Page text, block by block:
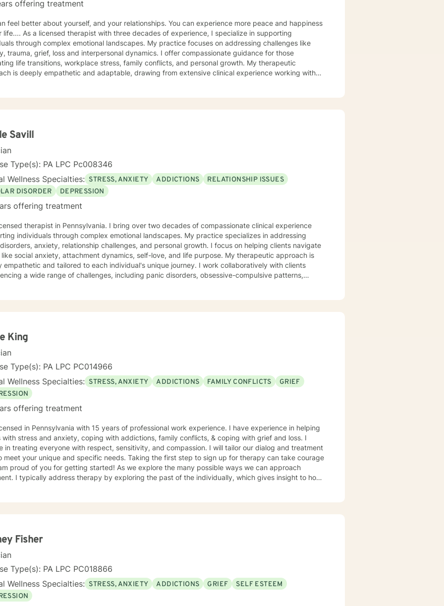
offering treatment
better about yourself, and your relationships. You can experience more peace and happiness
of experience, I specialize in supporting
through complex emotional landscapes. My practice focuses on addressing challenges like
interpersonal dynamics. I offer compassionate guidance for those
life transitions, workplace stress, family conflicts, and personal growth. My therapeutic
is deeply empathetic and adaptable, drawing from extensive clinical experience working with
such as abandonment, past abuse, attachment challenges, and workplace issues. My goal is
Savill
Type(s): PA LPC Pc008346
Wellness Specialties: STRESS, ANXIETY ADDICTIONS
RELATIONSHIP ISSUES
DISORDER
DEPRESSION
offering treatment
in Pennsylvania. I bring over two decades of compassionate clinical experience
individuals through complex emotional landscapes. My practice specializes in addressing
anxiety, relationship challenges, and personal growth. I focus on helping clients navigate
social anxiety, attachment dynamics, self-love, and life purpose. My therapeutic approach is
empathetic and tailored to each individual's unique journey. I work collaboratively with clients
a wide range of challenges, including panic disorders, obsessive-compulsive patterns,
King
Type(s): PA LPC PC014966
Wellness Specialties: STRESS, ANXIETY ADDICTIONS FAMILY CONFLICTS
GRIEF
offering treatment
in Pennsylvania with 15 years of professional work experience. I have experience in helping
with stress and anxiety, coping with addictions, family conflicts, & coping with grief and loss. I
in treating everyone with respect, sensitivity, and compassion. I will tailor our dialog and treatment
meet your unique and specific needs. Taking the first step to sign up for therapy can take courage
proud of you for getting started! As we explore the many possible ways we can approach
of the individually, which gives insight to how
Fisher
Type(s): PA LPC PC018866
Wellness Specialties: STRESS, ANXIETY ADDICTIONS GRIEF
SELF ESTEEM